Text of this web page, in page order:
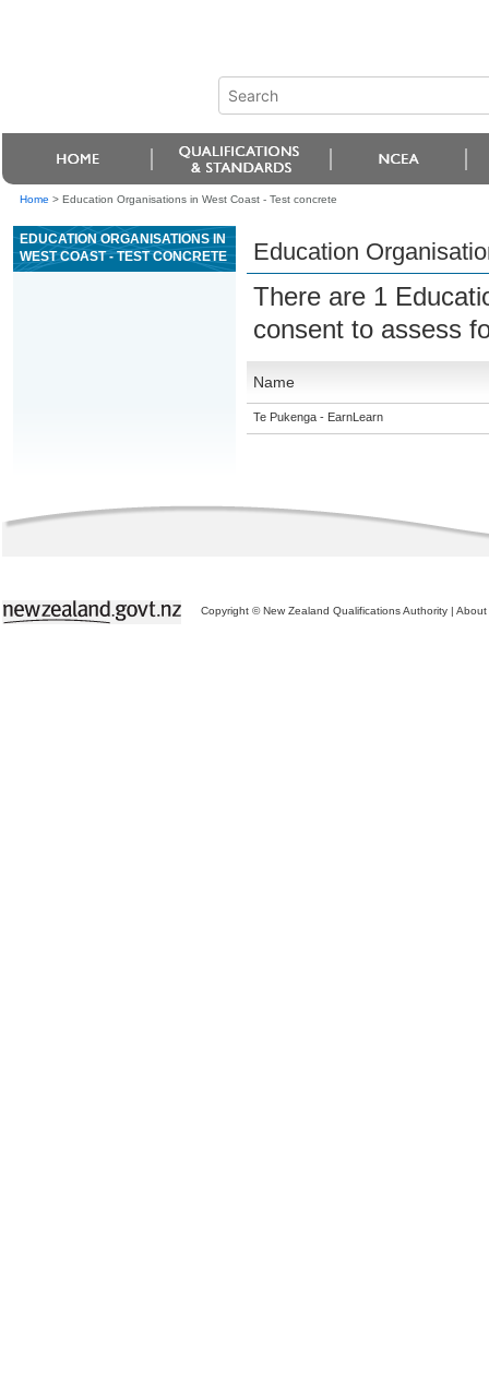
Home > Education Organisations in West Coast - Test concrete
EDUCATION ORGANISATIONS IN
WEST COAST - TEST CONCRETE
Education
There are 1
consent to assess
Name
Te Pukenga - EarnLearn
Copyright © New Zealand Qualifications Authority | About